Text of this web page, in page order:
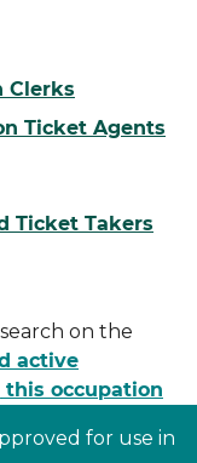
for use in
Clerks
Ticket Agents
Ticket Takers
on the
active
occupation